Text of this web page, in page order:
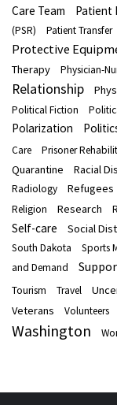
Care Team
Patient
(PSR)
Patient Transfer
Protective
Therapy
Physician-
Relationship
Political Fiction
Polarization
Care
Prisoner
Quarantine Racial
Radiology
Refugees
Religion
Research
Self-care Social
South Dakota Sports
and Demand
Tourism
Travel
Veterans Volunteers
Washington